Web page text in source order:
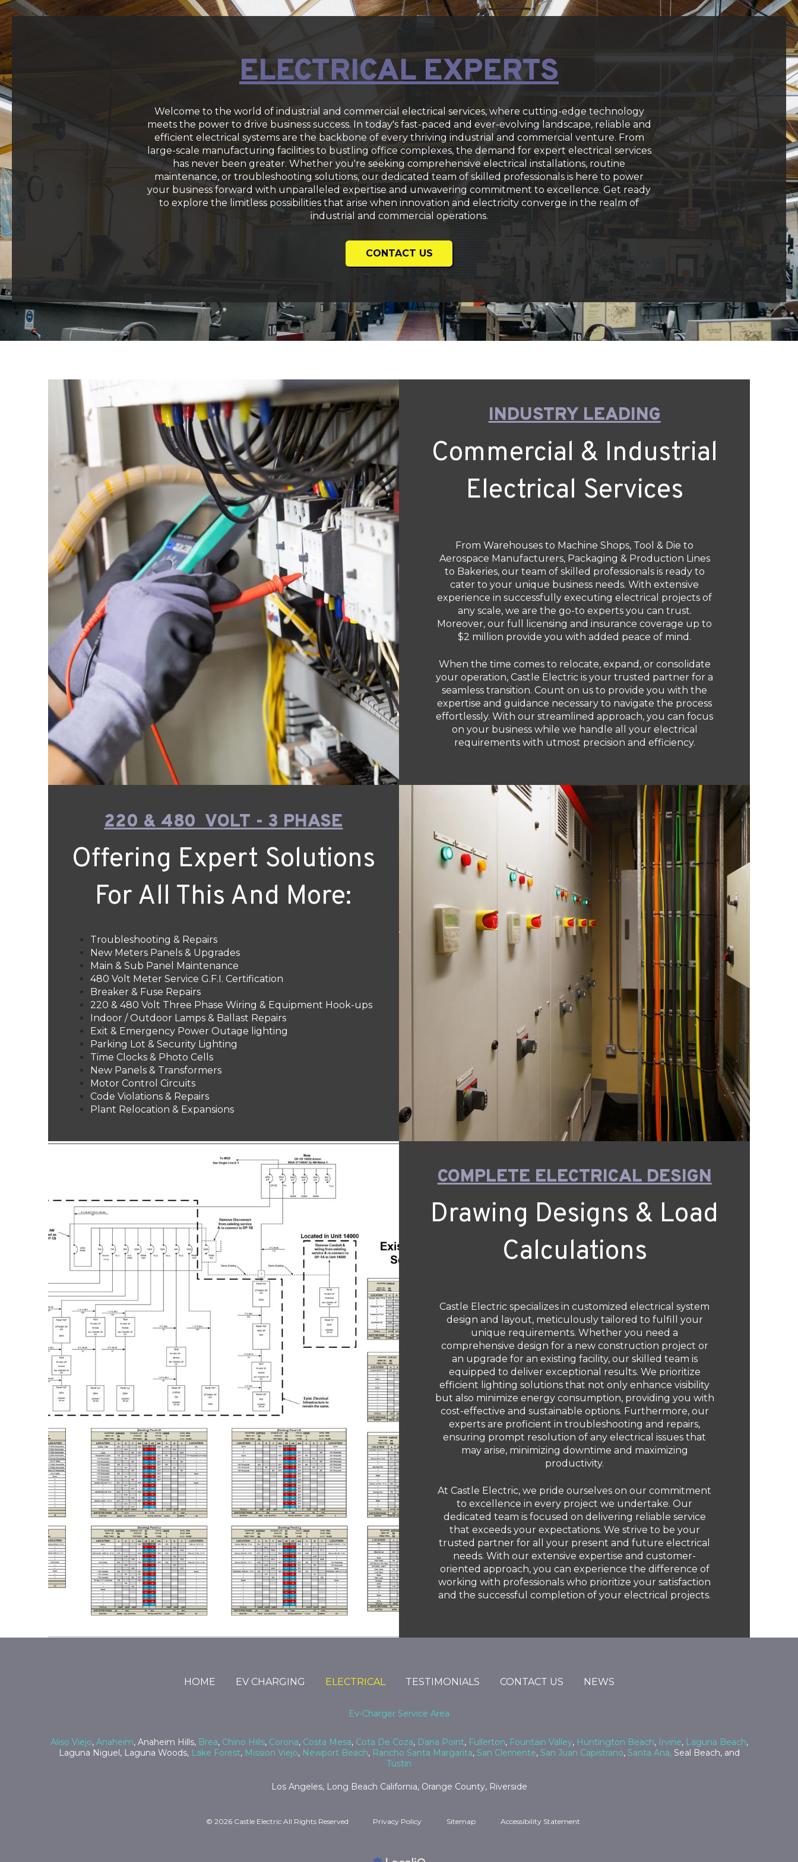
ELECTRICAL EXPERTS
Welcome to the world of industrial and commercial electrical services, where cutting-edge technology
meets the power to drive business success. In today's fast-paced and ever-evolving landscape, reliable and
efficient electrical systems are the backbone of every thriving industrial and commercial venture. From
large-scale manufacturing facilities to bustling office complexes, the demand for expert electrical services
has never been greater. Whether you're seeking comprehensive electrical installations, routine
maintenance, or troubleshooting solutions, our dedicated team of skilled professionals is here to power
your business forward with unparalleled expertise and unwavering commitment to excellence. Get ready
to explore the limitless possibilities that arise when innovation and electricity converge in the realm of
industrial and commercial operations.
CONTACT US
INDUSTRY LEADING
Commercial & Industrial
Electrical Services
From Warehouses to Machine Shops, Tool & Die to
Aerospace Manufacturers, Packaging & Production Lines
to Bakeries, our team of skilled professionals is ready to
cater to your unique business needs. With extensive
experience in successfully executing electrical projects of
any scale, we are the go-to experts you can trust.
Moreover, our full licensing and insurance coverage up to
$2 million provide you with added peace of mind.
When the time comes to relocate, expand, or consolidate
your operation, Castle Electric is your trusted partner for a
seamless transition. Count on us to provide you with the
expertise and guidance necessary to navigate the process
effortlessly. With our streamlined approach, you can focus
on your business while we handle all your electrical
requirements with utmost precision and efficiency.
220 & 480 VOLT - 3 PHASE
Offering Expert Solutions
For All This And More:
Troubleshooting & Repairs
New Meters Panels & Upgrades
Main & Sub Panel Maintenance
480 Volt Meter Service G.F.I. Certification
Breaker & Fuse Repairs
220 & 480 Volt Three Phase Wiring & Equipment Hook-ups
Indoor / Outdoor Lamps & Ballast Repairs
Exit & Emergency Power Outage lighting
Parking Lot & Security Lighting
Time Clocks & Photo Cells
New Panels & Transformers
Motor Control Circuits
Code Violations & Repairs
Plant Relocation & Expansions
COMPLETE ELECTRICAL DESIGN
Drawing Designs & Load
Calculations
Castle Electric specializes in customized electrical system
design and layout, meticulously tailored to fulfill your
unique requirements. Whether you need a
comprehensive design for a new construction project or
an upgrade for an existing facility, our skilled team is
equipped to deliver exceptional results. We prioritize
efficient lighting solutions that not only enhance visibility
but also minimize energy consumption, providing you with
cost-effective and sustainable options. Furthermore, our
experts are proficient in troubleshooting and repairs,
ensuring prompt resolution of any electrical issues that
may arise, minimizing downtime and maximizing
productivity.
At Castle Electric, we pride ourselves on our commitment
to excellence in every project we undertake. Our
dedicated team is focused on delivering reliable service
that exceeds your expectations. We strive to be your
trusted partner for all your present and future electrical
needs. With our extensive expertise and customer-
oriented approach, you can experience the difference of
working with professionals who prioritize your satisfaction
and the successful completion of your electrical projects.
HOME EV CHARGING ELECTRICAL TESTIMONIALS CONTACT US NEWS
Ev-Charger Service Area
Aliso Viejo, Anaheim, Anaheim Hills, Brea,Chino Hills, Corona, Costa Mesa, Cota De Coza, Dana Point, Fullerton, Fountain Valley, Huntington Beach, Irvine, Laguna Beach,
Laguna Niguel, Laguna Woods, Lake Forest, Mission Viejo, Newport Beach, Rancho Santa Margarita, San Clemente, San Juan Capistrano, Santa Ana,Seal Beach, and
Tustin
Los Angeles, Long Beach California, Orange County, Riverside
© 2026 Castle Electric All Rights Reserved Privacy Policy Sitemap Accessibility Statement